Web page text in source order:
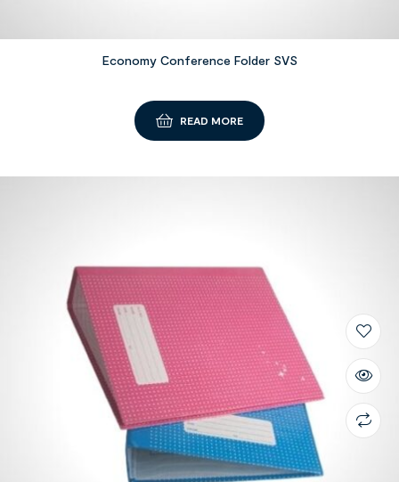
Economy Conference Folder SVS
READ MORE